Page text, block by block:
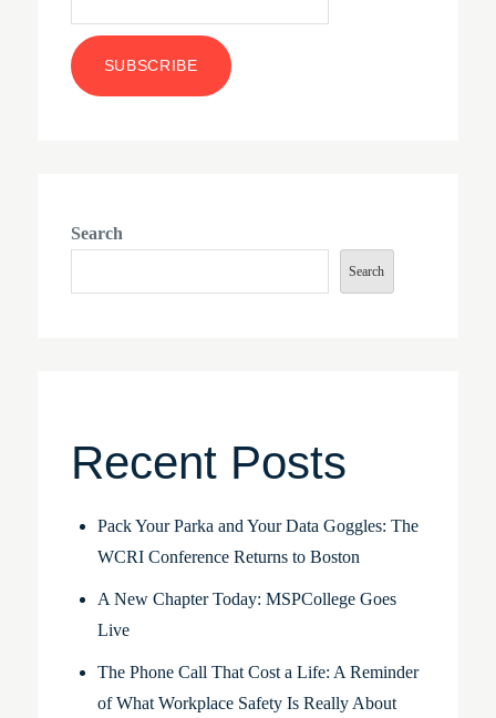
Search
Search
Recent Posts
Pack Your Parka and Your Data Goggles: The
WCRI Conference Returns to Boston
A New Chapter Today: MSPCollege Goes
Live
The Phone Call That Cost a Life: A Reminder
of What Workplace Safety Is Really About